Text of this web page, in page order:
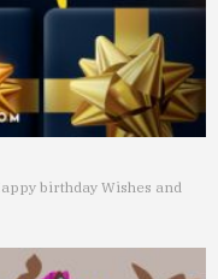
birthday Wishes and